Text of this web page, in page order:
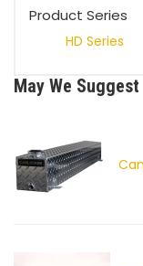
Product Series
HD Series
May We Suggest